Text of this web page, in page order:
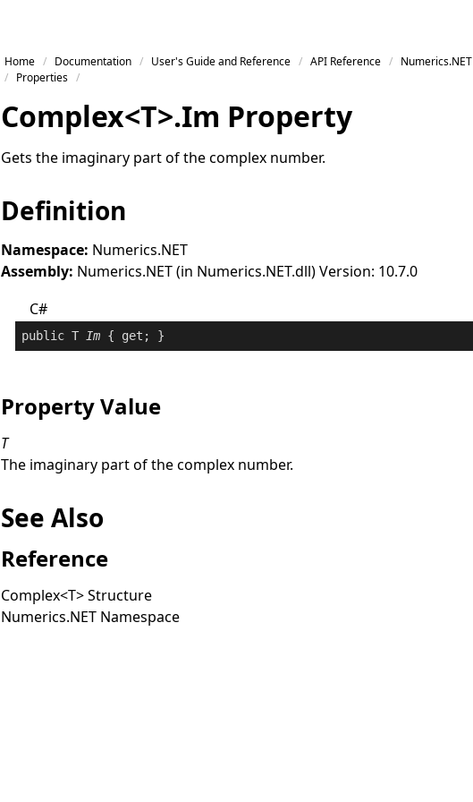
Home Documentation User's Guide and Reference API Reference Numerics.NET
Properties
Complex<T>.Im Property
Gets the imaginary part of the complex number.
Definition
Namespace: Numerics.NET
Assembly: Numerics.NET (in Numerics.NET.dll) Version: 10.7.0
C#
public T Im { get ; }
Property Value
T
The imaginary part of the complex number.
See Also
Reference
Complex<T>Structure
Numerics.NET Namespace